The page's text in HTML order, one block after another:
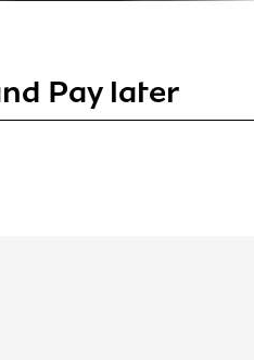
Pay later